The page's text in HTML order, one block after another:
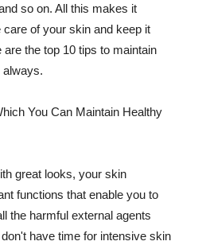
so on. All this makes it
of your skin and keep it
the top 10 tips to maintain
always.
You Can Maintain Healthy
great looks, your skin
functions that enable you to
the harmful external agents
have time for intensive skin